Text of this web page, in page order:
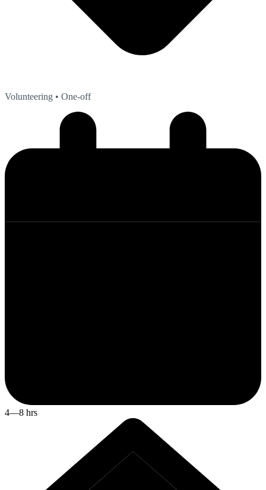
Volunteering • One-off
4—8 hrs